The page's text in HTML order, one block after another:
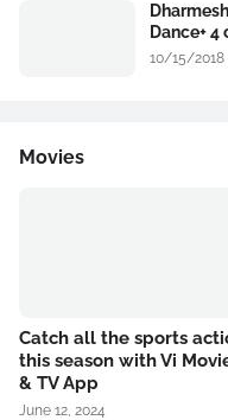
Dance+
10/15/2018
Movies
Catch all the sports
this season with Vi
& TV App
June 12, 2024